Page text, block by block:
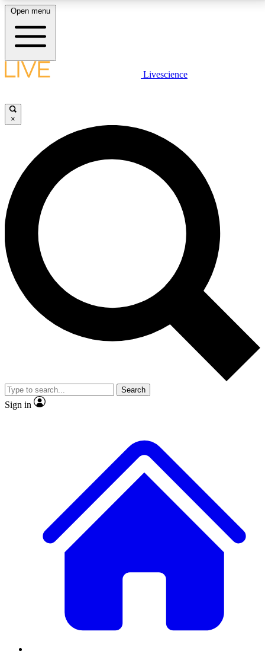
LIVE SCIENCE PLUS
JOIN FREE
LIVE SCIENCE PRO
Unlimited access to our exclusive features, expert analysis and in-depth
interviews, all ad-free
No ads, ever
Exclusive, original
reporting
video
Member-only features
Open menu
Livescience
×
Search
Sign in